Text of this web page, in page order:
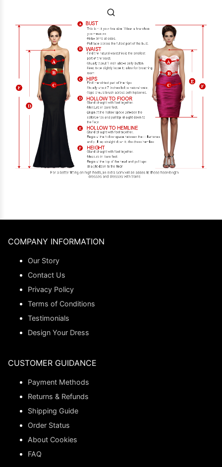
COMPANY INFORMATION
Our Story
Contact Us
Privacy Policy
Terms of Conditions
Testimonials
Design Your Dress
CUSTOMER GUIDANCE
Payment Methods
Returns & Refunds
Shipping Guide
Order Status
About Cookies
FAQ